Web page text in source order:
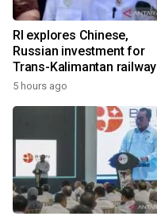
RI explores Chinese,
Russian investment for
Trans-Kalimantan railway
5 hours ago